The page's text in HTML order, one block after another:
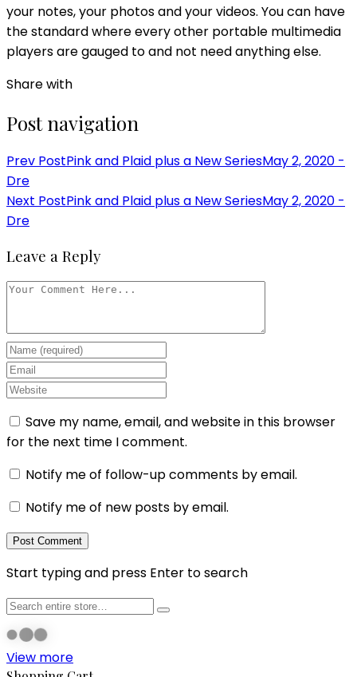
your notes, your photos and your videos. You can have
the standard where every other portable multimedia
players are gauged to and not need anything else.
Share with
Post navigation
Prev PostPink and Plaid plus a New SeriesMay 2, 2020 -
Dre
Next PostPink and Plaid plus a New SeriesMay 2, 2020 -
Dre
Leave a Reply
Save my name, email, and website in this browser
for the next time I comment.
Notify me of follow-up comments by email.
Notify me of new posts by email.
Start typing and press Enter to search
View more